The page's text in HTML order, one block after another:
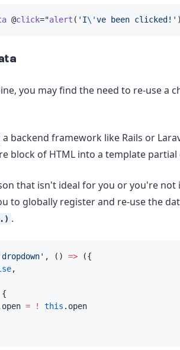
@click="alert ( 'I\'ve been clicked!' )
you may find the need to re-use a
backend framework like Rails or
block of HTML into a template partial
that isn't ideal for you or you're
to globally register and re-use the
.
, () => ({
,
{
= ! this .open